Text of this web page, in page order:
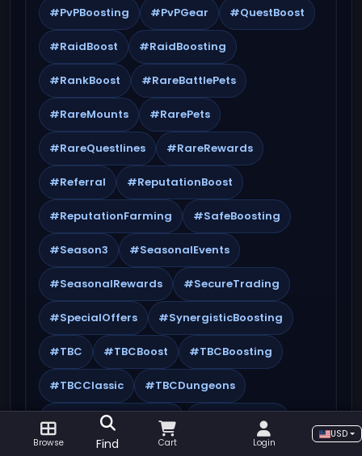
#PvPBoosting #PvPGear #QuestBoost
#RaidBoost #RaidBoosting
#RankBoost #RareBattlePets
#RareMounts #RarePets
#RareQuestlines #RareRewards
#Referral #ReputationBoost
#ReputationFarming #SafeBoosting
#Season3 #SeasonalEvents
#SeasonalRewards #SecureTrading
#SpecialOffers #SynergisticBoosting
#TBC #TBCBoost #TBCBoosting
#TBCClassic #TBCDungeons
#TheBurningCrusade #Timewalking
#TopMMORPGs
Browse Find Cart Login
USD